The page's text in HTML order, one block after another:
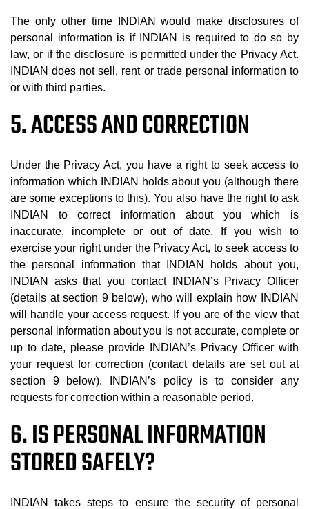
The only other time INDIAN would make disclosures of
personal information is if INDIAN is required to do so by
law, or if the disclosure is permitted under the Privacy Act.
INDIAN does not sell, rent or trade personal information to
or with third parties.
5. ACCESS AND CORRECTION
Under the Privacy Act, you have a right to seek access to
information which INDIAN holds about you (although there
are some exceptions to this). You also have the right to ask
INDIAN to correct information about you which is
inaccurate, incomplete or out of date. If you wish to
exercise your right under the Privacy Act, to seek access to
the personal information that INDIAN holds about you,
INDIAN asks that you contact INDIAN’s Privacy Officer
(details at section 9 below), who will explain how INDIAN
will handle your access request. If you are of the view that
personal information about you is not accurate, complete or
up to date, please provide INDIAN’s Privacy Officer with
your request for correction (contact details are set out at
section 9 below). INDIAN’s policy is to consider any
requests for correction within a reasonable period.
6. IS PERSONAL INFORMATION
STORED SAFELY?
INDIAN takes steps to ensure the security of personal